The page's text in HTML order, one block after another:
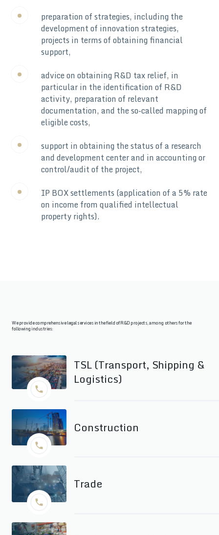
preparation of strategies, including the
development of innovation strategies,
projects in terms of obtaining financial
support,
advice on obtaining R&D tax relief, in
particular in the identification of R&D
activity, preparation of relevant
documentation, and the so-called mapping of
eligible costs,
support in obtaining the status of a research
and development center and in accounting or
control/audit of the project,
IP BOX settlements (application of a 5% rate
on income from qualified intellectual
property rights).
We provide comprehensive legal services in the field of R&D projects, among others for the
following industries:
TSL (Transport, Shipping &
Logistics)
Construction
Trade